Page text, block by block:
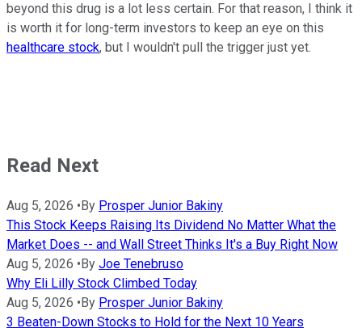
beyond this drug is a lot less certain. For that reason, I think it
is worth it for long-term investors to keep an eye on this
healthcare stock, but I wouldn't pull the trigger just yet.
Read Next
Aug 5, 2026 • By Prosper Junior Bakiny
This Stock Keeps Raising Its Dividend No Matter What the
Market Does -- and Wall Street Thinks It's a Buy Right Now
Aug 5, 2026 • By Joe Tenebruso
Why Eli Lilly Stock Climbed Today
Aug 5, 2026 • By Prosper Junior Bakiny
3 Beaten-Down Stocks to Hold for the Next 10 Years